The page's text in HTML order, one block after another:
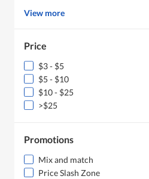
View more
Price
$3 - $5
$5 - $10
$10 - $25
>$25
Promotions
Mix and match
Price Slash Zone